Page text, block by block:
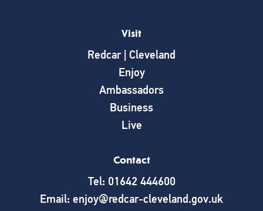
Visit
Redcar | Cleveland
Enjoy
Ambassadors
Business
Live
Contact
Tel: 01642 444600
Email: enjoy@redcar-cleveland.gov.uk